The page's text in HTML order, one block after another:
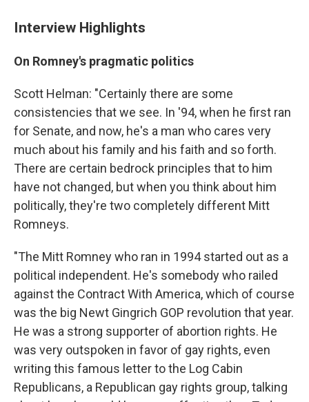
Interview Highlights
On Romney's pragmatic politics
Scott Helman: "Certainly there are some
consistencies that we see. In '94, when he first ran
for Senate, and now, he's a man who cares very
much about his family and his faith and so forth.
There are certain bedrock principles that to him
have not changed, but when you think about him
politically, they're two completely different Mitt
Romneys.
"The Mitt Romney who ran in 1994 started out as a
political independent. He's somebody who railed
against the Contract With America, which of course
was the big Newt Gingrich GOP revolution that year.
He was a strong supporter of abortion rights. He
was very outspoken in favor of gay rights, even
writing this famous letter to the Log Cabin
Republicans, a Republican gay rights group, talking